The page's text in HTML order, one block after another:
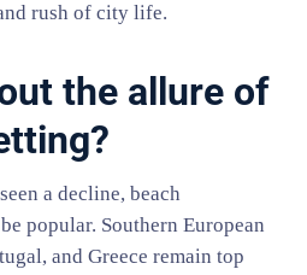
rush of city life.
the allure of
a decline, beach
popular. Southern European
and Greece remain top